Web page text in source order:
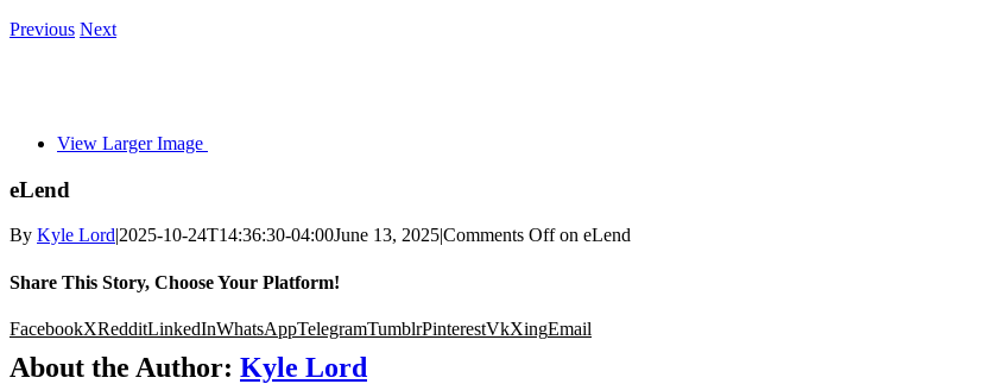
Previous Next
View Larger Image
eLend
By Kyle Lord|2025-10-24T14:36:30-04:00June 13, 2025|Comments Offon eLend
Share This Story, Choose Your Platform!
FacebookXRedditLinkedInWhatsAppTelegramTumblrPinterestVkXingEmail
About the Author: Kyle Lord